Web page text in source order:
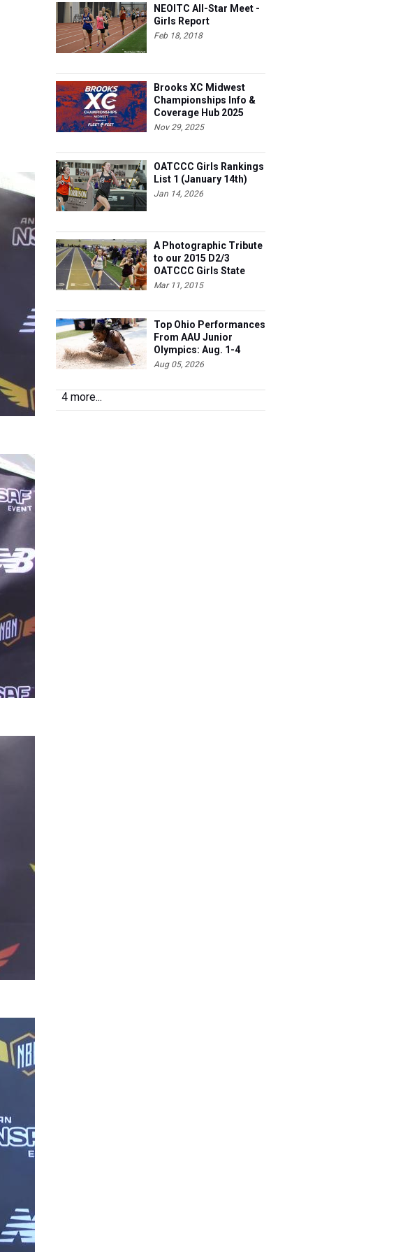
NEOITC All-Star Meet -
Girls Report
Feb 18, 2018
Brooks XC Midwest
Championships Info &
Coverage Hub 2025
Nov 29, 2025
OATCCC Girls Rankings
List 1 (January 14th)
Jan 14, 2026
A Photographic Tribute
to our 2015 D2/3
OATCCC Girls State
Indoor Champions!
Mar 11, 2015
Top Ohio Performances
From AAU Junior
Olympics: Aug. 1-4
Aug 05, 2026
4 more...